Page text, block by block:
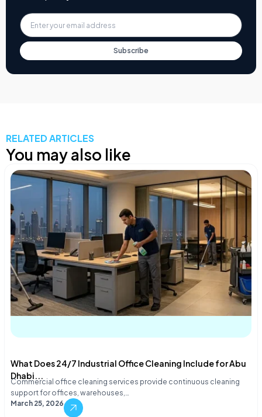
Subscribe
RELATED ARTICLES
You may also like
What Does 24/7 Industrial Office Cleaning Include for Abu
Dhabi...
Commercial office cleaning services provide continuous cleaning
support for offices, warehouses,…
March 25, 2026